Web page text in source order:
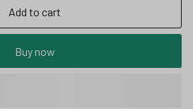
Add to cart
Buy now